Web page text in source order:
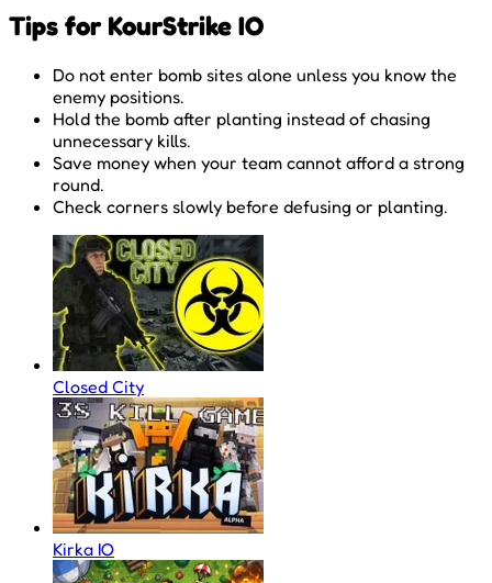
Tips for KourStrike IO
Do not enter bomb sites alone unless you know the
enemy positions.
Hold the bomb after planting instead of chasing
unnecessary kills.
Save money when your team cannot afford a strong
round.
Check corners slowly before defusing or planting.
Closed City
Kirka IO